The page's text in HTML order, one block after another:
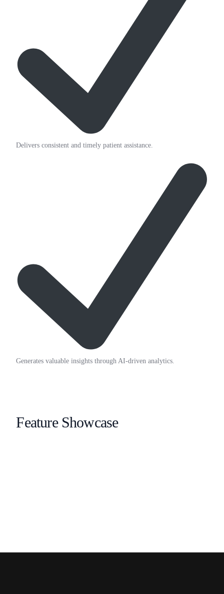
Delivers consistent and timely patient assistance.
Generates valuable insights through AI-driven analytics.
Feature Showcase